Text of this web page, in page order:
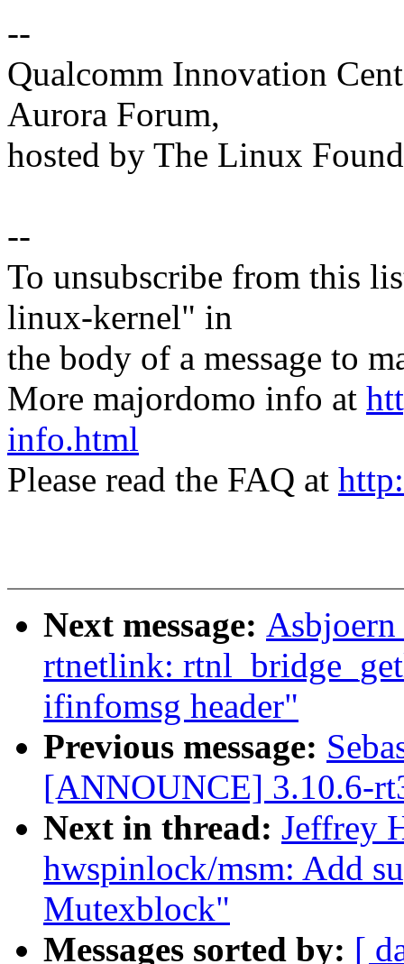
--
Qualcomm Innovation
Aurora Forum,
hosted by The Linux
--
To unsubscribe from this
linux-kernel" in
the body of a message to
More majordomo info at
info.html
Please read the FAQ at
Next message:
rtnetlink:
ifinfomsg header"
Previous message:
[ANNOUNCE] 3.10.6-
Next in thread: Jeffrey
hwspinlock/msm: Add
Mutexblock"
Messages sorted by: [